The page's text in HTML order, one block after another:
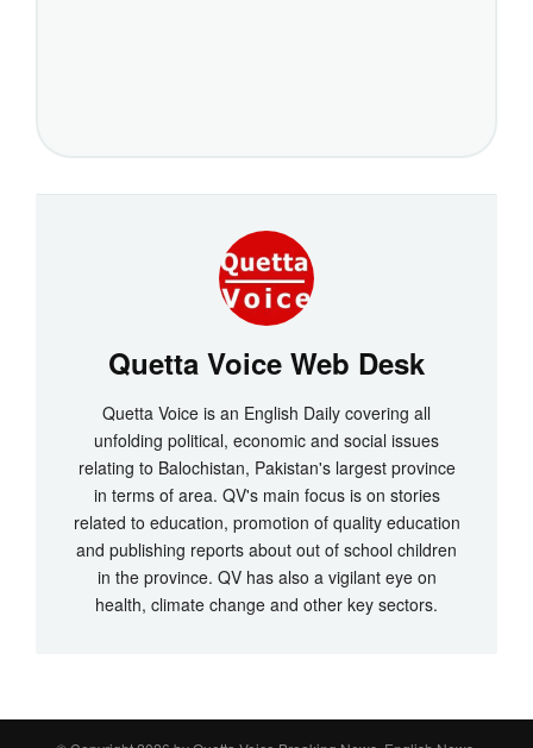
Quetta Voice Web Desk
Quetta Voice is an English Daily covering all
unfolding political, economic and social issues
relating to Balochistan, Pakistan's largest province
in terms of area. QV's main focus is on stories
related to education, promotion of quality education
and publishing reports about out of school children
in the province. QV has also a vigilant eye on
health, climate change and other key sectors.